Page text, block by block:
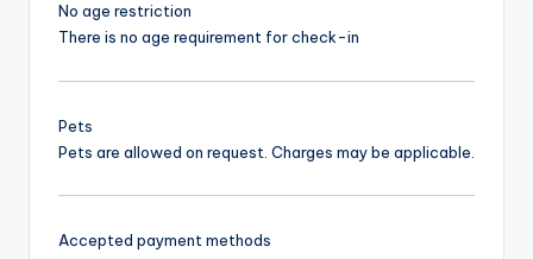
No age restriction
There is no age requirement for check-in
Pets
Pets are allowed on request. Charges may be applicable.
Accepted payment methods